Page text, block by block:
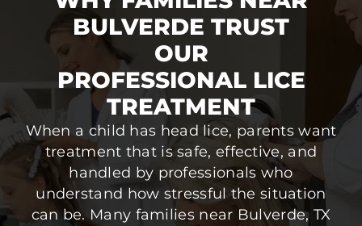
BULVERDE TRUST
OUR
PROFESSIONAL LICE
TREATMENT
When a child has head lice, parents want
treatment that is safe, effective, and
handled by professionals who
understand how stressful the situation
can be. Many families near Bulverde, TX